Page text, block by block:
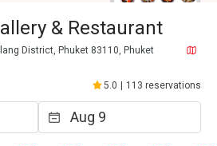
& Restaurant
District, Phuket 83110, Phuket
5.0 113 reservations